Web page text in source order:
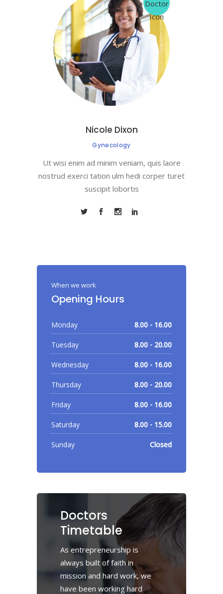
Nicole Dixon
Gynecology
Ut wisi enim ad minim veniam, quis laore
nostrud exerci tation ulm hedi corper turet
suscipit lobortis
When we work
Opening Hours
Monday 8.00 - 16.00
Tuesday 8.00 - 20.00
Wednesday 8.00 - 16.00
Thursday 8.00 - 20.00
Friday 8.00 - 16.00
Saturday 8.00 - 15.00
Sunday Closed
Doctors
Timetable
As entrepreneurship is
always built of faith in
mission and hard work, we
have been working hard